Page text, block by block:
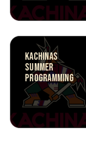
KACHINAS
SUMMER
PROGRAMMING